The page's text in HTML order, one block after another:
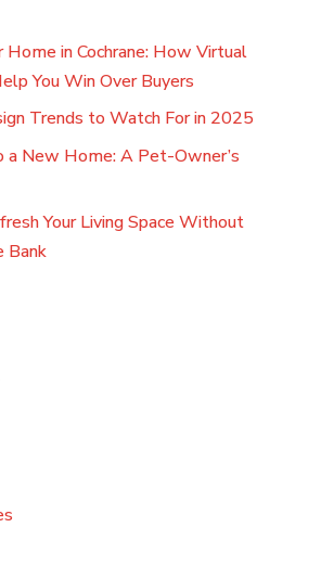
Home in Cochrane: How Virtual
You Win Over Buyers
Trends to Watch For in 2025
a New Home: A Pet-Owner’s
Your Living Space Without
Bank